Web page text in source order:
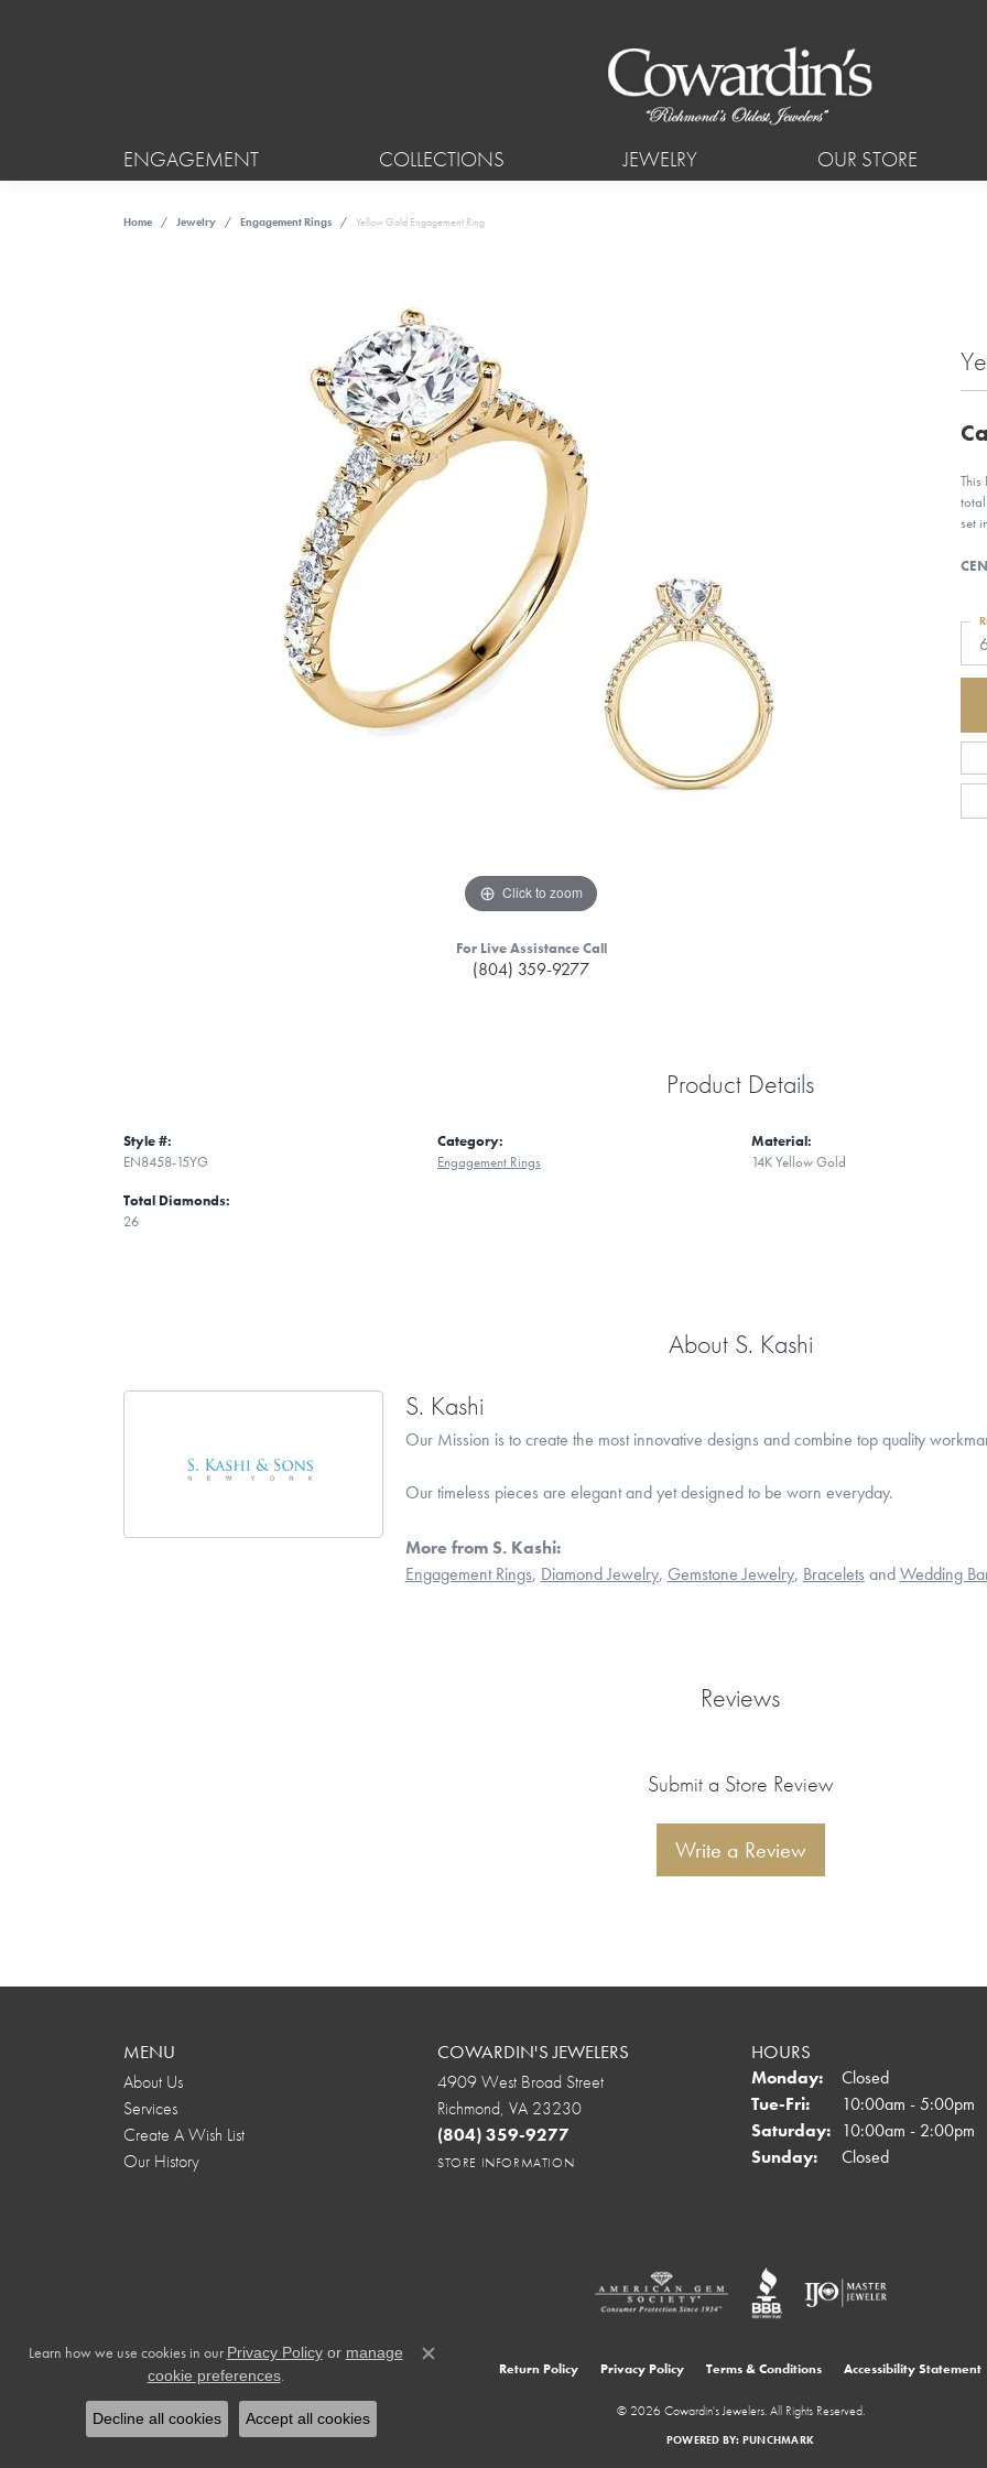
ENGAGEMENT COLLECTIONS JEWELRY OUR STORE
Home Jewelry Engagement Rings Yellow Gold Engagement Ring
Click to zoom
For Live Assistance Call
(804) 359-9277
set
Product Details
Style #:
EN8458-15YG
Total Diamonds:
26
Category:
Engagement Rings
Material:
14K Yellow Gold
About S. Kashi
S. Kashi
Our Mission is to create the most innovative designs and combine top quality
Our timeless pieces are elegant and yet designed to be worn everyday.
More from S. Kashi:
Engagement Rings, Diamond Jewelry, Gemstone Jewelry, Bracelets andWedding
Reviews
Submit a Store Review
Write a Review
MENU
About Us
Services
Create A Wish List
Our History
COWARDIN'S JEWELERS
4909 West Broad Street
Richmond, VA 23230
(804) 359-9277
STORE INFORMATION
HOURS
Monday:
Closed
Tue-Fri:Tuesday - Friday:
10:00am - 5:00pm
Saturday: 10:00am - 2:00pm
Sunday:
Closed
Return Policy Privacy Policy Terms & Conditions Accessibility Statement
© 2026 Cowardin's Jewelers. All Rights Reserved.
POWERED BY: PUNCHMARK
Learn how we use cookies in our Privacy Policyor manage
cookie preferences.
Close consent popup
Decline all cookies Accept all cookies